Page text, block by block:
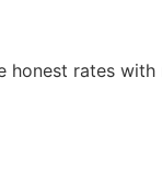
honest rates with